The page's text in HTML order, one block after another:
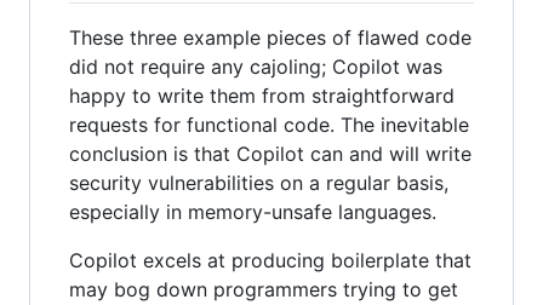
These three example pieces of flawed code
did not require any cajoling; Copilot was
happy to write them from straightforward
requests for functional code. The inevitable
conclusion is that Copilot can and will write
security vulnerabilities on a regular basis,
especially in memory-unsafe languages.
Copilot excels at producing boilerplate that
may bog down programmers trying to get